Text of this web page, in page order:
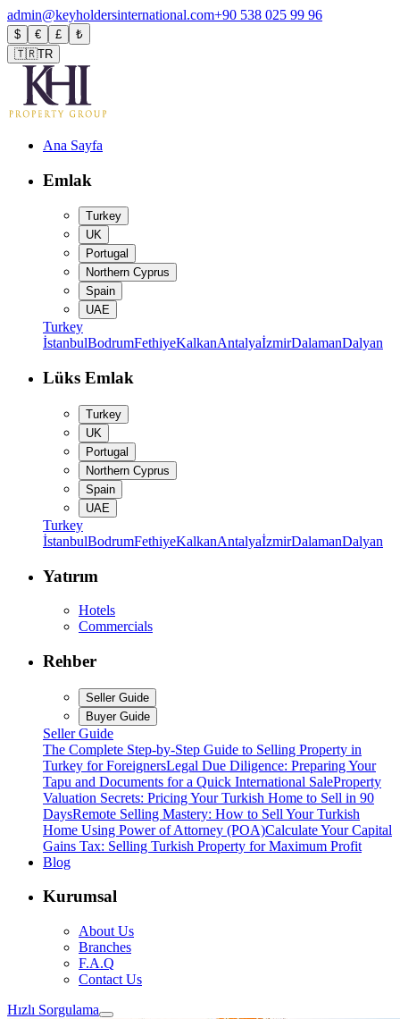
admin@keyholdersinternational.com+90 538 025 99 96
$ € £
₺
🇹🇷TR
Ana Sayfa
Emlak
Turkey
UK
Portugal
Northern Cyprus
Spain
UAE
Turkey
İstanbulBodrumFethiyeKalkanAntalyaİzmirDalamanDalyan
Lüks Emlak
Turkey
UK
Portugal
Northern Cyprus
Spain
UAE
Turkey
İstanbulBodrumFethiyeKalkanAntalyaİzmirDalamanDalyan
Yatırım
Hotels
Commercials
Rehber
Seller Guide
Buyer Guide
Seller Guide
The Complete Step-by-Step Guide to Selling Property in
Turkey for ForeignersLegal Due Diligence: Preparing Your
Tapu and Documents for a Quick International SaleProperty
Valuation Secrets: Pricing Your Turkish Home to Sell in 90
DaysRemote Selling Mastery: How to Sell Your Turkish
Home Using Power of Attorney (POA)Calculate Your Capital
Gains Tax: Selling Turkish Property for Maximum Profit
Blog
Kurumsal
About Us
Branches
F.A.Q
Contact Us
Hızlı Sorgulama